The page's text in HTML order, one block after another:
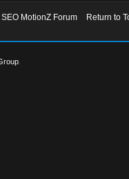
SEO MotionZ Forum
Return to